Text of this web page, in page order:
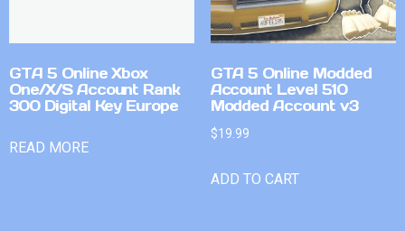
GTA 5 Online Xbox
One/X/S Account Rank
300 Digital Key Europe
READ MORE
GTA 5 Online Modded
Account Level 510
Modded Account v3
$19.99
ADD TO CART